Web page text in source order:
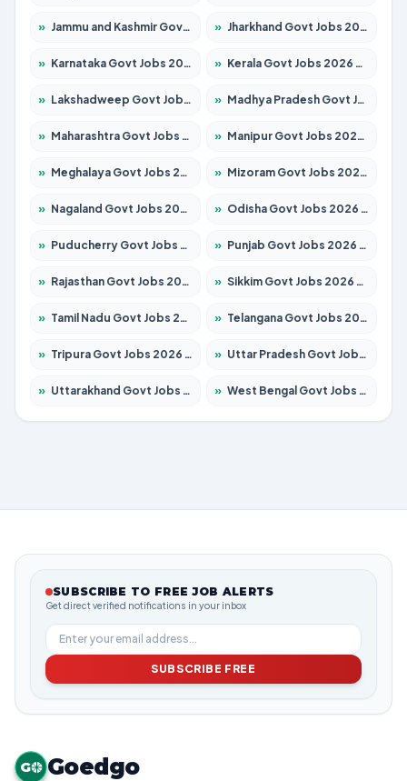
» Jammu and Kashmir Govt Jobs 2026 – Apply for 1615 Posts » Jharkhand Govt Jobs 2026 – Apply for 2138 Posts
» Karnataka Govt Jobs 2026 – Apply for 8403 Posts » Kerala Govt Jobs 2026 – Apply for 8706 Posts
» Lakshadweep Govt Jobs 2026 – Apply for 677 Posts » Madhya Pradesh Govt Jobs 2026 – Apply for 3531 Posts
» Maharashtra Govt Jobs 2026 – Apply for 1388 Posts » Manipur Govt Jobs 2026 – Apply for 1281 Posts
» Meghalaya Govt Jobs 2026 – Apply for 1475 Posts » Mizoram Govt Jobs 2026 – Apply for 1360 Posts
» Nagaland Govt Jobs 2026 – Apply for 1366 Posts » Odisha Govt Jobs 2026 – Apply for 8850 Posts
» Puducherry Govt Jobs 2026 – Apply for 232 Posts » Punjab Govt Jobs 2026 – Apply for 4149 Posts
» Rajasthan Govt Jobs 2026 – Apply for 27365 Posts » Sikkim Govt Jobs 2026 – Apply for 1400 Posts
» Tamil Nadu Govt Jobs 2026 – Apply for 5977 Posts » Telangana Govt Jobs 2026 – Apply for 9966 Posts
» Tripura Govt Jobs 2026 – Apply for 1210 Posts » Uttar Pradesh Govt Jobs 2026 – Apply for 22327 Posts
» Uttarakhand Govt Jobs 2026 – Apply for 825 Posts » West Bengal Govt Jobs 2026 – Apply for 8687 Posts
SUBSCRIBE TO FREE JOB ALERTS
Get direct verified notifications in your inbox
SUBSCRIBE FREE
G Goedgo